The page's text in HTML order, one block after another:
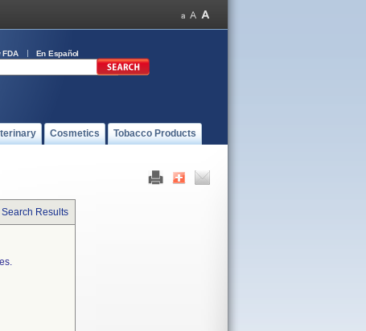
FDA En Español
Cosmetics Tobacco Products
Search Results